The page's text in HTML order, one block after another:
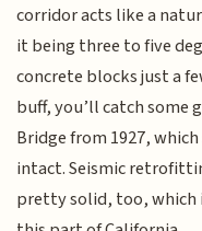
corridor acts like a
it being three to five
concrete blocks just a
buff, you’ll catch some
Bridge from 1927,
intact. Seismic
pretty solid, too, which